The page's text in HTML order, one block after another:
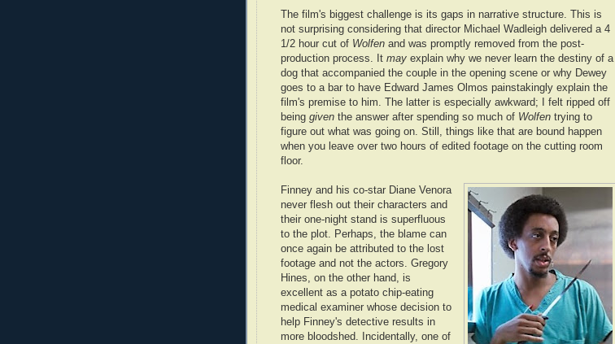
The film's biggest challenge is its gaps in narrative structure. This is
not surprising considering that director Michael Wadleigh delivered a 4
1/2 hour cut of Wolfen and was promptly removed from the post-
production process. It may explain why we never learn the destiny of a
dog that accompanied the couple in the opening scene or why Dewey
goes to a bar to have Edward James Olmos painstakingly explain the
film's premise to him. The latter is especially awkward; I felt ripped off
being given the answer after spending so much of Wolfen trying to
figure out what was going on. Still, things like that are bound happen
when you leave over two hours of edited footage on the cutting room
floor.
Finney and his co-star Diane Venora
never flesh out their characters and
their one-night stand is superfluous
to the plot. Perhaps, the blame can
once again be attributed to the lost
footage and not the actors. Gregory
Hines, on the other hand, is
excellent as a potato chip-eating
medical examiner whose decision to
help Finney's detective results in
more bloodshed. Incidentally, one of